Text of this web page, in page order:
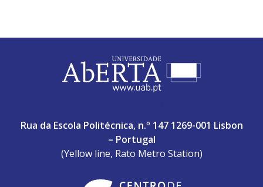
Rua da Escola Politécnica, n.º 147 1269-001 Lisbon
– Portugal
(Yellow line, Rato Metro Station)